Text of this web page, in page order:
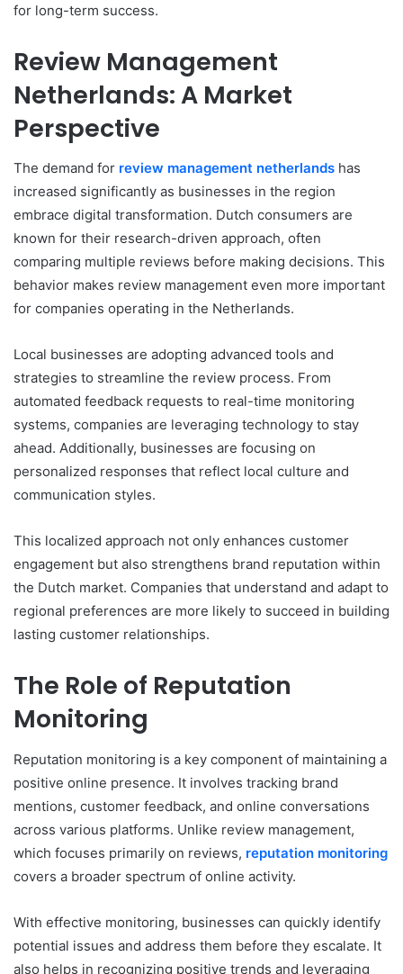
for long-term success.
Review Management
Netherlands: A Market
Perspective
The demand for review management netherlands has
increased significantly as businesses in the region
embrace digital transformation. Dutch consumers are
known for their research-driven approach, often
comparing multiple reviews before making decisions. This
behavior makes review management even more important
for companies operating in the Netherlands.
Local businesses are adopting advanced tools and
strategies to streamline the review process. From
automated feedback requests to real-time monitoring
systems, companies are leveraging technology to stay
ahead. Additionally, businesses are focusing on
personalized responses that reflect local culture and
communication styles.
This localized approach not only enhances customer
engagement but also strengthens brand reputation within
the Dutch market. Companies that understand and adapt to
regional preferences are more likely to succeed in building
lasting customer relationships.
The Role of Reputation
Monitoring
Reputation monitoring is a key component of maintaining a
positive online presence. It involves tracking brand
mentions, customer feedback, and online conversations
across various platforms. Unlike review management,
which focuses primarily on reviews, reputation monitoring
covers a broader spectrum of online activity.
With effective monitoring, businesses can quickly identify
potential issues and address them before they escalate. It
also helps in recognizing positive trends and leveraging